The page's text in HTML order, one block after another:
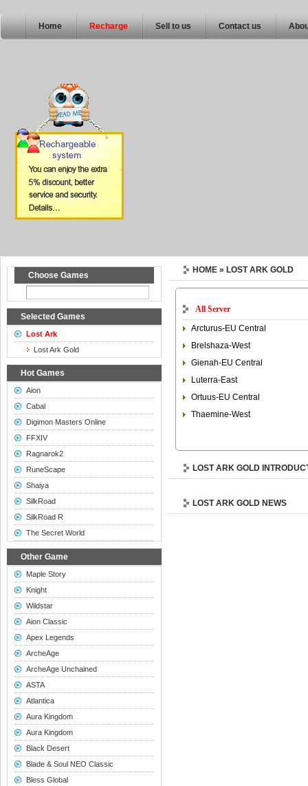
Home Recharge Sell to us Contact us
Choose Games
Selected Games
Lost Ark
Lost Ark Gold
Hot Games
Aion
Cabal
Digimon Masters Online
FFXIV
Ragnarok2
RuneScape
Shaiya
SilkRoad
SilkRoad R
The Secret World
Other Game
Maple Story
Knight
Wildstar
Aion Classic
Apex Legends
ArcheAge
ArcheAge Unchained
ASTA
Atlantica
Aura Kingdom
Aura Kingdom
Black Desert
Blade & Soul NEO Classic
Bless Global
HOME » LOST ARK GOLD
All Server
Arcturus-EU Central
Brelshaza-West
Gienah-EU Central
Luterra-East
Ortuus-EU Central
Thaemine-West
LOST ARK GOLD
LOST ARK GOLD NEWS